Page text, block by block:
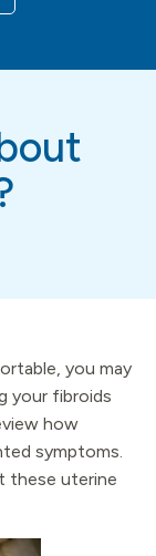
you may
your fibroids
how
symptoms.
these uterine